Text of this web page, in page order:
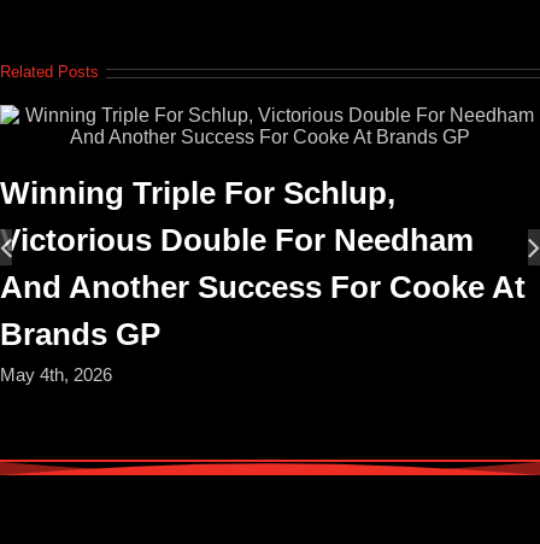
Related Posts
Winning Triple For Schlup,
Victorious Double For Needham
And Another Success For Cooke At
Brands GP
May 4th, 2026